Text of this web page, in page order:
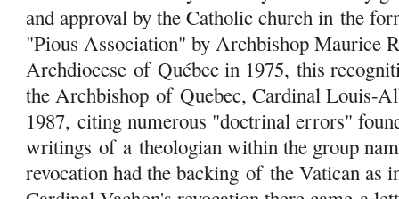
and approval by the Catholic church in the
"Pious Association" by Archbishop Maurice
ArchdioceseofQuébec in 1975, this
the ArchbishopofQuebec, Cardinal Louis-
1987, citing numerous "doctrinal errors"
writingsofa theologian within the group
revocation had the backingofthe Vatican as